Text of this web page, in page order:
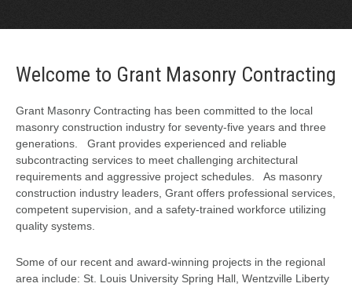
Welcome to Grant Masonry Contracting
Grant Masonry Contracting has been committed to the local
masonry construction industry for seventy-five years and three
generations. Grant provides experienced and reliable
subcontracting services to meet challenging architectural
requirements and aggressive project schedules. As masonry
construction industry leaders, Grant offers professional services,
competent supervision, and a safety-trained workforce utilizing
quality systems.
Some of our recent and award-winning projects in the regional
area include: St. Louis University Spring Hall, Wentzville Liberty